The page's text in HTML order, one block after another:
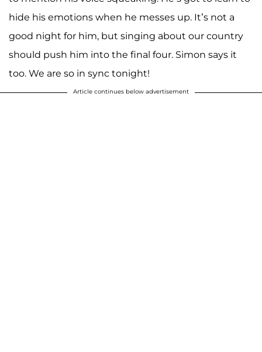
hide his emotions when he messes up. It’s not a
good night for him, but singing about our country
should push him into the final four. Simon says it
too. We are so in sync tonight!
Article continues below advertisement